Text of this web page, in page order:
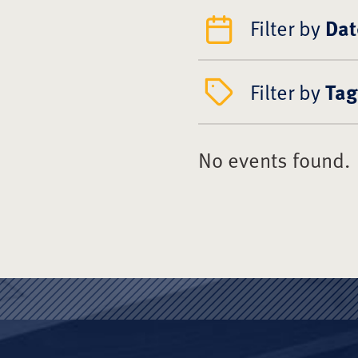
Filter by
Filter byTag
No events found.